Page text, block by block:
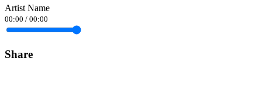
Artist Name
00:00 / 00:00
Share